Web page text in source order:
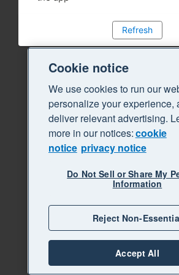
Refresh
Cookie notice
We use cookies to run our
personalize your experience,
deliver relevant advertising.
more in our notices:cookie
notice privacy notice
Do Not Sell or Share My
Information
Reject Non-
Accept All